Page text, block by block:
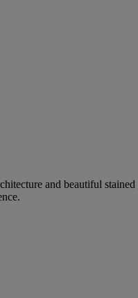
and beautiful